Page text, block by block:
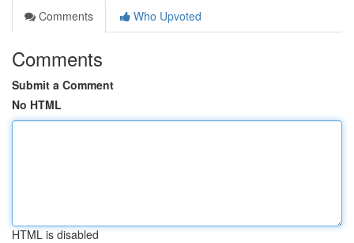
Comments
Who Upvoted
Comments
Submit a Comment
No HTML
HTML is disabled